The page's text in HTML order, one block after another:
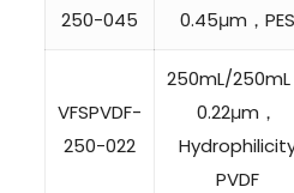
250-045
0.45μm，PES
VFSPVDF-
250-022
250mL/250mL
0.22μm，
PVDF